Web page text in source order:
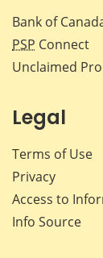
Bank of
PSP Connect
Unclaimed
Legal
Terms of Use
Privacy
Access to
Info Source